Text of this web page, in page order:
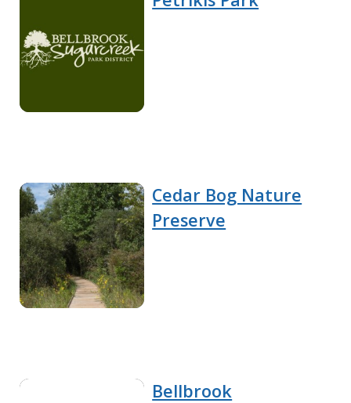
Cedar Bog Nature
Preserve
Bellbrook